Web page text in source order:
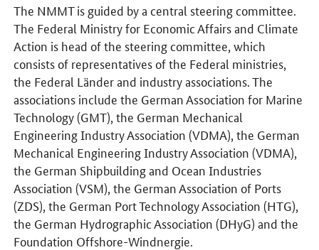
The NMMT is guided by a central steering committee.
The Federal Ministry for Economic Affairs and Climate
Action is head of the steering committee, which
consists of representatives of the Federal ministries,
the Federal Länder and industry associations. The
associations include the German Association for Marine
Technology (GMT), the German Mechanical
Engineering Industry Association (VDMA), the German
Mechanical Engineering Industry Association (VDMA),
the German Shipbuilding and Ocean Industries
Association (VSM), the German Association of Ports
(ZDS), the German Port Technology Association (HTG),
the German Hydrographic Association (DHyG) and the
Foundation Offshore-Windnergie.